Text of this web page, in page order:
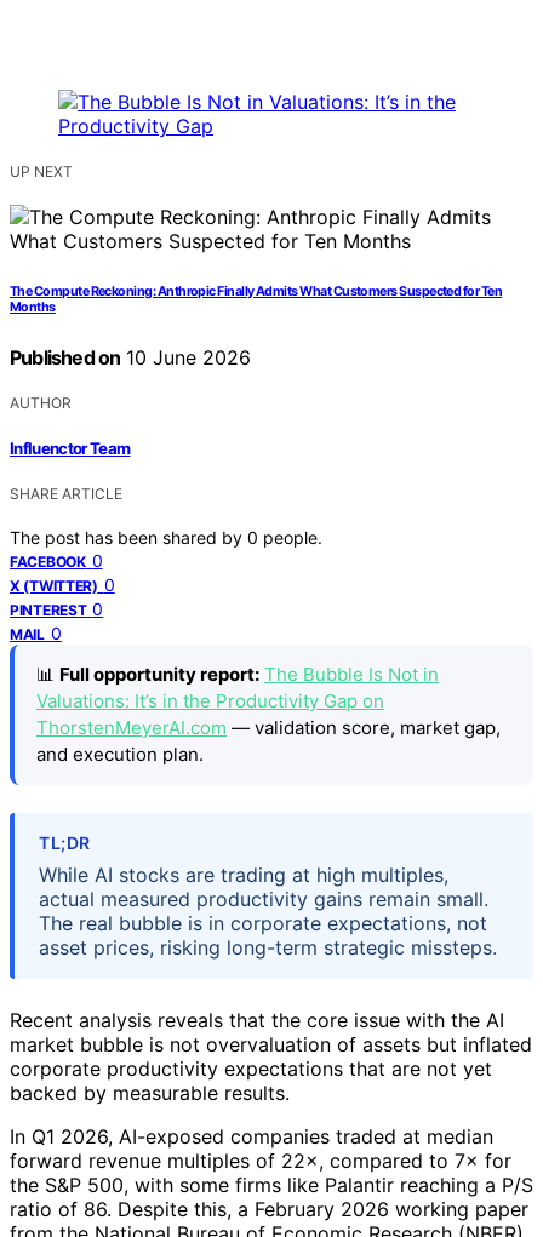
UP NEXT
The Compute Reckoning: Anthropic Finally Admits What Customers Suspected for Ten
Months
Published on 10 June 2026
AUTHOR
Influenctor Team
SHARE ARTICLE
The post has been shared by 0 people.
FACEBOOK 0
X (TWITTER) 0
PINTEREST 0
MAIL 0
📊 Full opportunity report: The Bubble Is Not in
Valuations: It’s in the Productivity Gap on
ThorstenMeyerAI.com — validation score, market gap,
and execution plan.
TL;DR
While AI stocks are trading at high multiples,
actual measured productivity gains remain small.
The real bubble is in corporate expectations, not
asset prices, risking long-term strategic missteps.
Recent analysis reveals that the core issue with the AI
market bubble is not overvaluation of assets but inflated
corporate productivity expectations that are not yet
backed by measurable results.
In Q1 2026, AI-exposed companies traded at median
forward revenue multiples of 22×, compared to 7× for
the S&P 500, with some firms like Palantir reaching a P/S
ratio of 86. Despite this, a February 2026 working paper